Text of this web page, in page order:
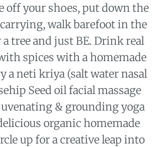
off your shoes, put down the
walk barefoot in the
tree and just BE. Drink real
spices with a homemade
a neti kriya (salt water nasal
Seed oil facial massage
& grounding yoga
organic homemade
up for a creative leap into